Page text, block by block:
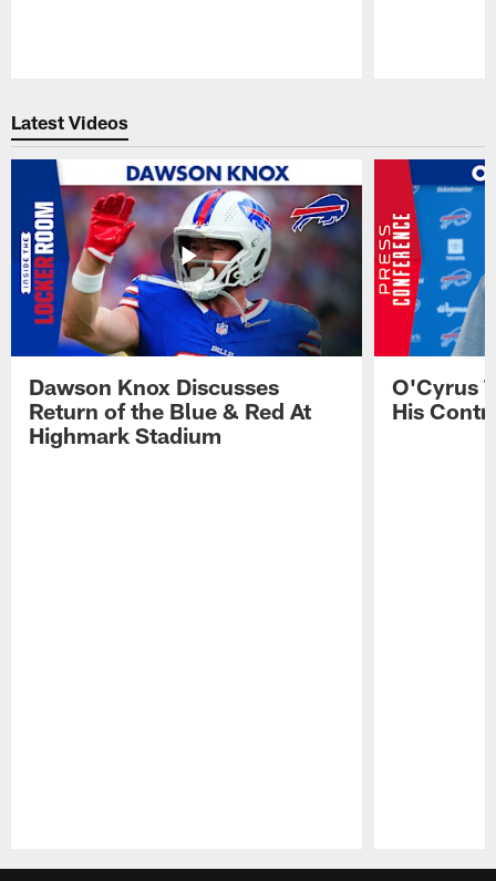
Latest Videos
Dawson Knox Discusses
Return of the Blue & Red At
Highmark Stadium
O'Cyrus
His